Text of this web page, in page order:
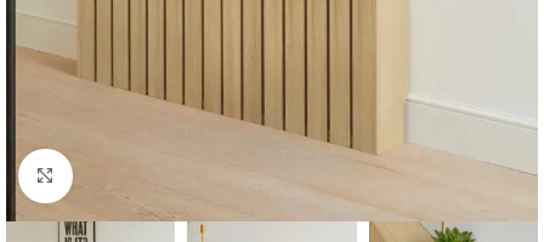
Click to enlarge